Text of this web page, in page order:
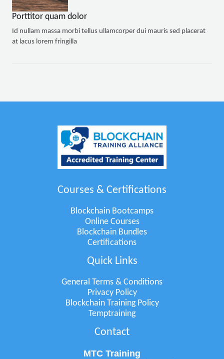
Porttitor quam dolor
Id nullam massa morbi tellus ullamcorper dui mauris sed placerat
at lacus lorem fringilla
Courses & Certifications
Blockchain Bootcamps
Online Courses
Blockchain Bundles
Certifications
Quick Links
General Terms & Conditions
Privacy Policy
Blockchain Training Policy
Temptraining
Contact
MTC Training